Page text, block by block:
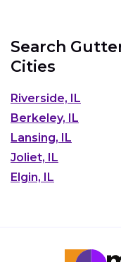
Search
Cities
Riverside, IL
Berkeley, IL
Lansing, IL
Joliet, IL
Elgin, IL